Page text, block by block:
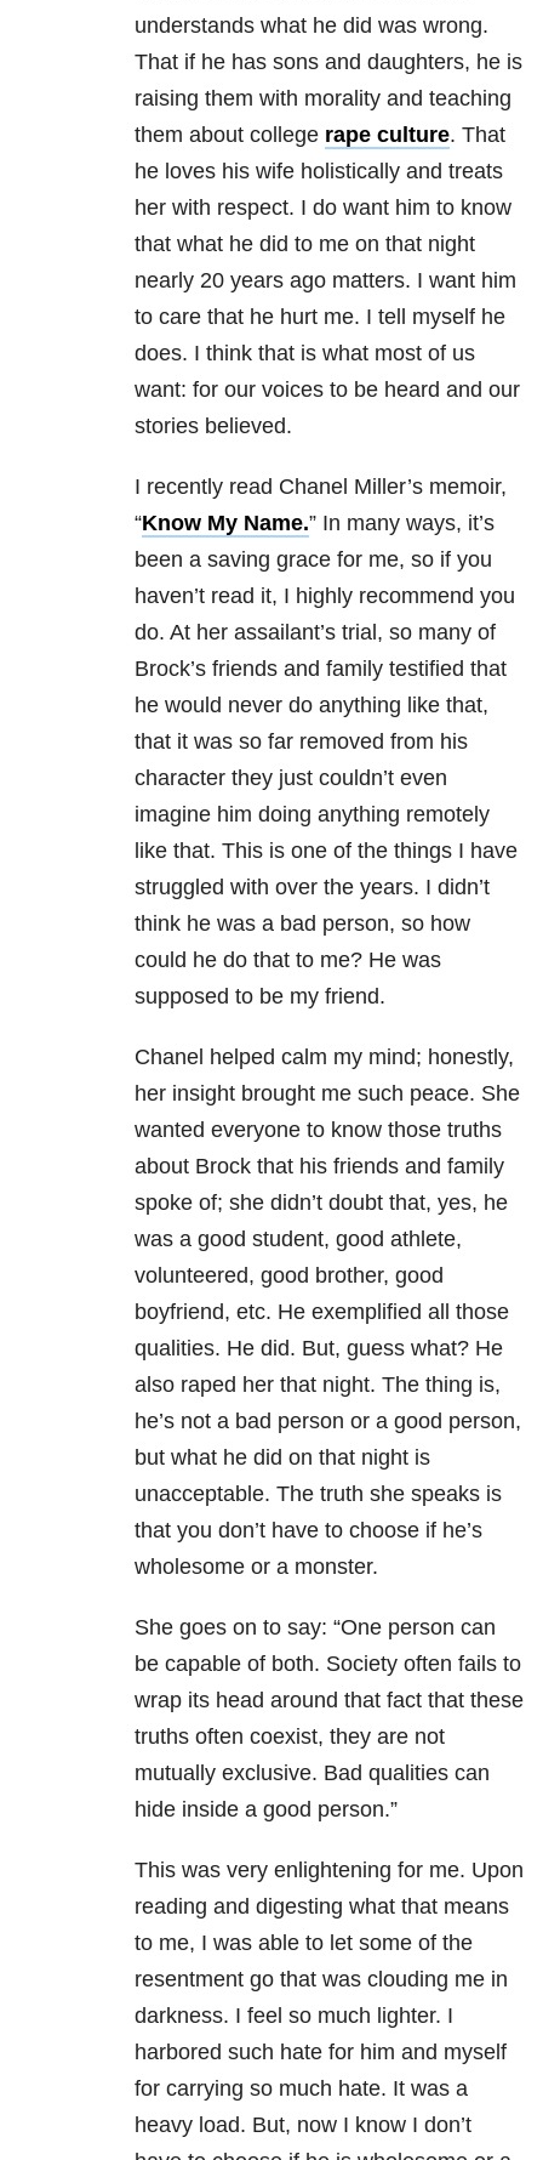
understands what he did was wrong.
That if he has sons and daughters, he is
raising them with morality and teaching
them about college rape culture. That
he loves his wife holistically and treats
her with respect. I do want him to know
that what he did to me on that night
nearly 20 years ago matters. I want him
to care that he hurt me. I tell myself he
does. I think that is what most of us
want: for our voices to be heard and our
stories believed.
I recently read Chanel Miller’s memoir,
“Know My Name.” In many ways, it’s
been a saving grace for me, so if you
haven’t read it, I highly recommend you
do. At her assailant’s trial, so many of
Brock’s friends and family testified that
he would never do anything like that,
that it was so far removed from his
character they just couldn’t even
imagine him doing anything remotely
like that. This is one of the things I have
struggled with over the years. I didn’t
think he was a bad person, so how
could he do that to me? He was
supposed to be my friend.
Chanel helped calm my mind; honestly,
her insight brought me such peace. She
wanted everyone to know those truths
about Brock that his friends and family
spoke of; she didn’t doubt that, yes, he
was a good student, good athlete,
volunteered, good brother, good
boyfriend, etc. He exemplified all those
qualities. He did. But, guess what? He
also raped her that night. The thing is,
he’s not a bad person or a good person,
but what he did on that night is
unacceptable. The truth she speaks is
that you don’t have to choose if he’s
wholesome or a monster.
She goes on to say: “One person can
be capable of both. Society often fails to
wrap its head around that fact that these
truths often coexist, they are not
mutually exclusive. Bad qualities can
hide inside a good person.”
This was very enlightening for me. Upon
reading and digesting what that means
to me, I was able to let some of the
resentment go that was clouding me in
darkness. I feel so much lighter. I
harbored such hate for him and myself
for carrying so much hate. It was a
heavy load. But, now I know I don’t